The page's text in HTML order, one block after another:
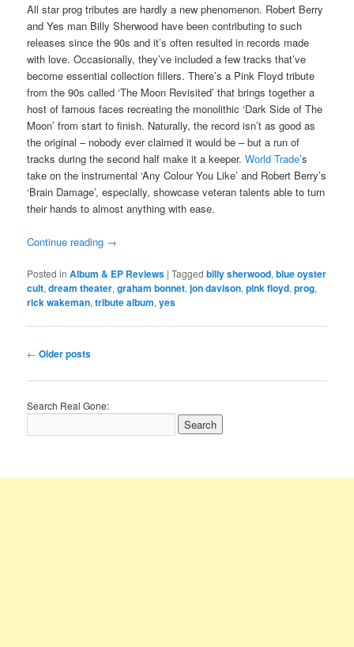
All star prog tributes are hardly a new phenomenon. Robert Berry
and Yes man Billy Sherwood have been contributing to such
releases since the 90s and it’s often resulted in records made
with love. Occasionally, they’ve included a few tracks that’ve
become essential collection fillers. There’s a Pink Floyd tribute
from the 90s called ‘The Moon Revisited’ that brings together a
host of famous faces recreating the monolithic ‘Dark Side of The
Moon’ from start to finish. Naturally, the record isn’t as good as
the original – nobody ever claimed it would be – but a run of
tracks during the second half make it a keeper.World Trade’s
take on the instrumental ‘Any Colour You Like’ and Robert Berry’s
‘Brain Damage’, especially, showcase veteran talents able to turn
their hands to almost anything with ease.
Continue reading →
Posted in Album & EP Reviews |Tagged billy sherwood,blue oyster
cult,dream theater,graham bonnet,jon davison,pink floyd,prog,
rick wakeman,tribute album,yes
Post
← Older posts
Search Real Gone: